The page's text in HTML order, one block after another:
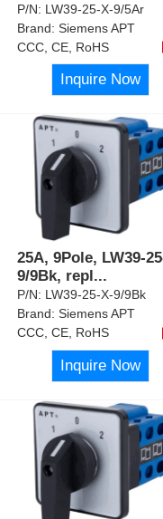
P/N: LW39-25-X-9/5Ar
Brand:Siemens APT
CCC, CE, RoHS
Inquire Now
25A, 9Pole, LW39-
9/9Bk, repl ...
P/N: LW39-25-X-9/9Bk
Brand:Siemens APT
CCC, CE, RoHS
Inquire Now